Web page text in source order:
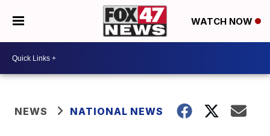
WATCH NOW
NEWS NATIONAL NEWS